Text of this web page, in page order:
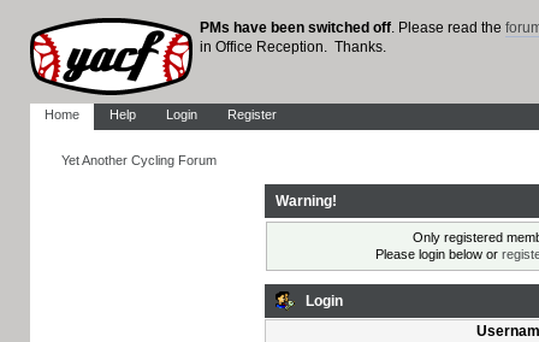
PMs have been switched off. Please read the
in Office Reception. Thanks.
Home Help Login Register
Yet Another Cycling Forum
Warning!
Only registered
Please login below or
Login